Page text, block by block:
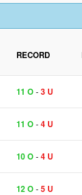
RECORD
11 O - 3 U
11 O - 4 U
10 O - 4 U
12 O - 5 U